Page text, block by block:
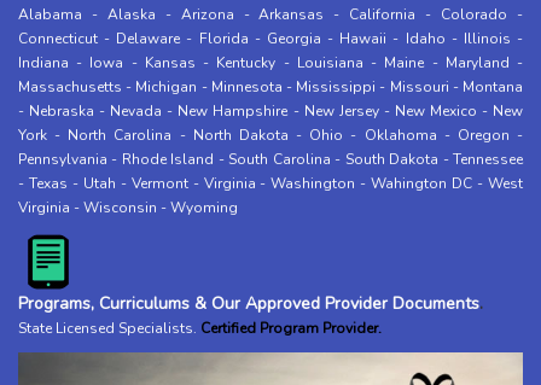
Alabama - Alaska - Arizona -Arkansas - California - Colorado -
Connecticut - Delaware - Florida - Georgia - Hawaii - Idaho - Illinois -
Indiana - Iowa - Kansas - Kentucky - Louisiana - Maine - Maryland -
Massachusetts - Michigan - Minnesota - Mississippi - Missouri - Montana
- Nebraska - Nevada - New Hampshire - New Jersey- New Mexico - New
York - North Carolina - North Dakota - Ohio - Oklahoma - Oregon -
Pennsylvania - Rhode Island - South Carolina - South Dakota -Tennessee
- Texas - Utah - Vermont- Virginia -Washington -Wahington DC -West
Virginia -Wisconsin -Wyoming
Programs, Curriculums & Our Approved Provider Documents.
State Licensed Specialists. Certified Program Provider.